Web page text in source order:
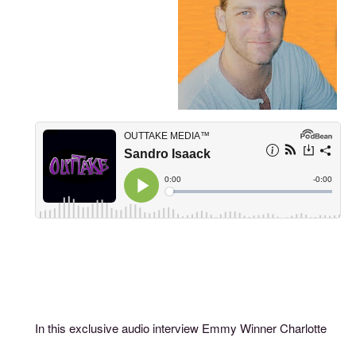
In this exclusive audio interview Emmy Winner Charlotte